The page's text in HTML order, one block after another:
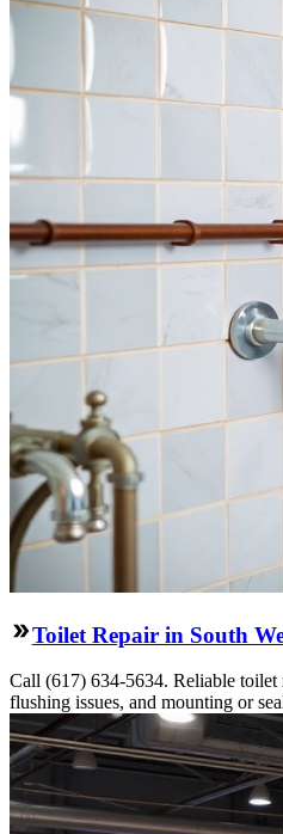
Toilet Repair in South
Call (617) 634-5634. Reliable toilet
flushing issues, and mounting or